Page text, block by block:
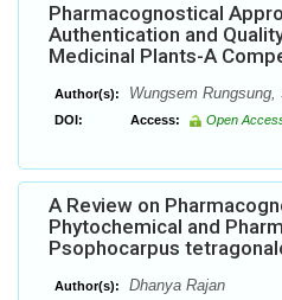
Pharmacognostical
Authentication and
Medicinal Plants-A
Author(s): Wungsem
DOI: Access: Open
A Review on
Phytochemical and
Psophocarpus
Author(s): Dhanya Rajan